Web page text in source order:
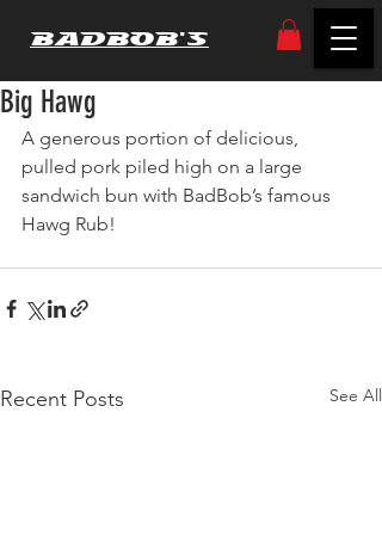
BADBOB'S
Big Hawg
A generous portion of delicious,
pulled pork piled high on a large
sandwich bun with BadBob’s famous
Hawg Rub!
Recent Posts See All